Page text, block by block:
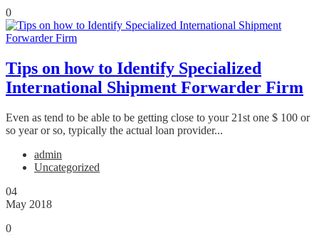
0
Tips on how to Identify Specialized
International Shipment Forwarder Firm
Even as tend to be able to be getting close to your 21st one $ 100 or
so year or so, typically the actual loan provider...
admin
Uncategorized
04
May 2018
0